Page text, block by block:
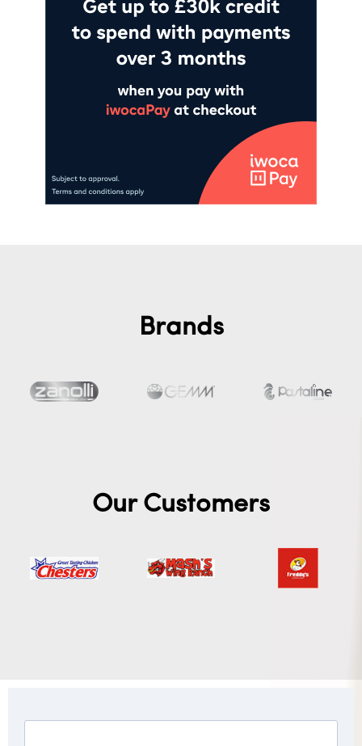
Brands
Our Customers